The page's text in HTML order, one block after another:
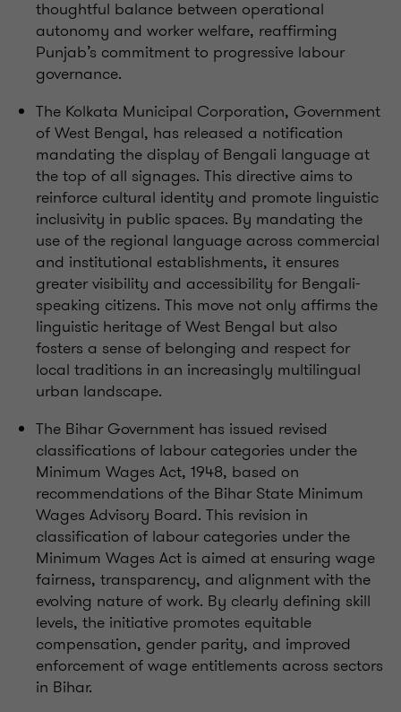
thoughtful balance between operational
autonomy and worker welfare, reaffirming
Punjab’s commitment to progressive labour
governance.
The Kolkata Municipal Corporation, Government
of West Bengal, has released a notification
mandating the display of Bengali language at
the top of all signages. This directive aims to
reinforce cultural identity and promote linguistic
inclusivity in public spaces. By mandating the
use of the regional language across commercial
and institutional establishments, it ensures
greater visibility and accessibility for Bengali-
speaking citizens. This move not only affirms the
linguistic heritage of West Bengal but also
fosters a sense of belonging and respect for
local traditions in an increasingly multilingual
urban landscape.
The Bihar Government has issued revised
classifications of labour categories under the
Minimum Wages Act, 1948, based on
recommendations of the Bihar State Minimum
Wages Advisory Board. This revision in
classification of labour categories under the
Minimum Wages Act is aimed at ensuring wage
fairness, transparency, and alignment with the
evolving nature of work. By clearly defining skill
levels, the initiative promotes equitable
compensation, gender parity, and improved
enforcement of wage entitlements across sectors
in Bihar.